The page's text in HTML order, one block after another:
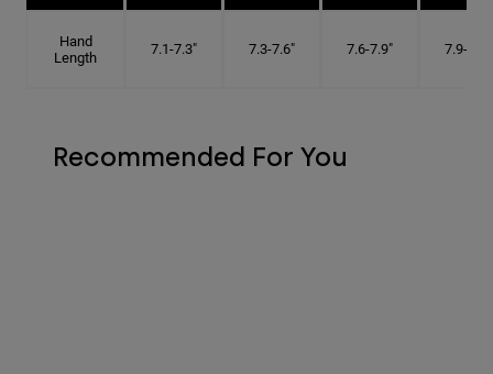
Hand
Length
7.1-7.3" 7.3-7.6" 7.6-7.9" 7.9-8.1"
Recommended For You